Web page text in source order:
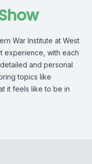
War Institute at West
experience, with each
and personal
topics like
it feels like to be in